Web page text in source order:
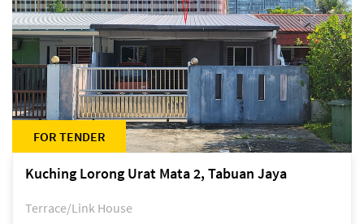
FOR TENDER
Kuching Lorong Urat Mata 2, Tabuan Jaya
Terrace/Link House